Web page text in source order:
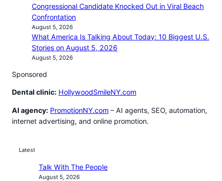
Congressional Candidate Knocked Out in Viral Beach
Confrontation
August 5, 2026
What America Is Talking About Today: 10 Biggest U.S.
Stories on August 5, 2026
August 5, 2026
Sponsored
Dental clinic: HollywoodSmileNY.com
AI agency: PromotionNY.com – AI agents, SEO, automation,
internet advertising, and online promotion.
Latest
Talk With The People
August 5, 2026